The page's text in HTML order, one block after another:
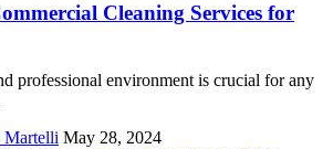
Cleaning Services for
professional environment is crucial for any
Martelli May 28, 2024